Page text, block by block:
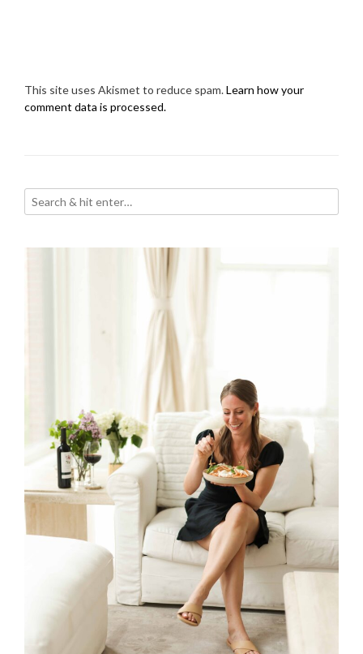
This site uses Akismet to reduce spam.Learn how your
comment data is processed.